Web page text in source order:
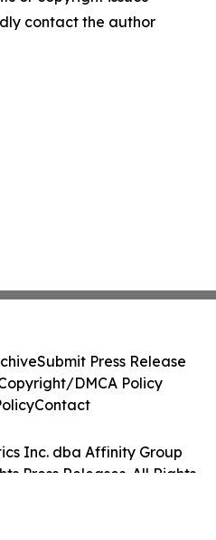
contact the author
Inc. dba Affinity Group
Press Releases. All Rights
Submit Press Release
DMCA Policy
Contact